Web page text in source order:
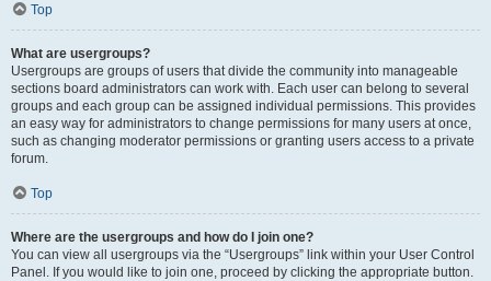
Top
What are usergroups?
Usergroups are groups of users that divide the community into manageable
sections board administrators can work with. Each user can belong to several
groups and each group can be assigned individual permissions. This provides
an easy way for administrators to change permissions for many users at once,
such as changing moderator permissions or granting users access to a private
forum.
Top
Where are the usergroups and how do I join one?
You can view all usergroups via the “Usergroups” link within your User Control
Panel. If you would like to join one, proceed by clicking the appropriate button.